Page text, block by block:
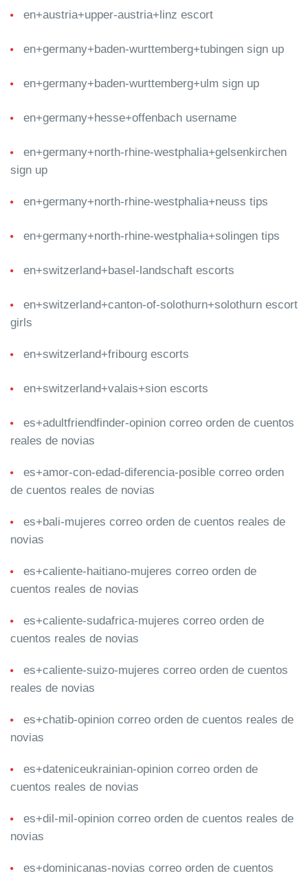
en+austria+upper-austria+linz escort
en+germany+baden-wurttemberg+tubingen sign up
en+germany+baden-wurttemberg+ulm sign up
en+germany+hesse+offenbach username
en+germany+north-rhine-westphalia+gelsenkirchen
sign up
en+germany+north-rhine-westphalia+neuss tips
en+germany+north-rhine-westphalia+solingen tips
en+switzerland+basel-landschaft escorts
en+switzerland+canton-of-solothurn+solothurn escort
girls
en+switzerland+fribourg escorts
en+switzerland+valais+sion escorts
es+adultfriendfinder-opinion correo orden de cuentos
reales de novias
es+amor-con-edad-diferencia-posible correo orden
de cuentos reales de novias
es+bali-mujeres correo orden de cuentos reales de
novias
es+caliente-haitiano-mujeres correo orden de
cuentos reales de novias
es+caliente-sudafrica-mujeres correo orden de
cuentos reales de novias
es+caliente-suizo-mujeres correo orden de cuentos
reales de novias
es+chatib-opinion correo orden de cuentos reales de
novias
es+dateniceukrainian-opinion correo orden de
cuentos reales de novias
es+dil-mil-opinion correo orden de cuentos reales de
novias
es+dominicanas-novias correo orden de cuentos